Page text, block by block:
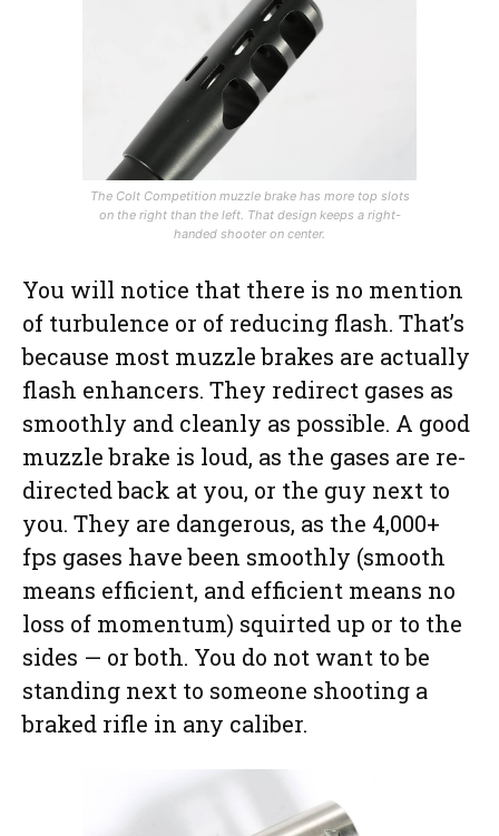
The Colt Competition muzzle brake has more top slots
on the right than the left. That design keeps a right-
handed shooter on center.
You will notice that there is no mention
of turbulence or of reducing flash. That’s
because most muzzle brakes are actually
flash enhancers. They redirect gases as
smoothly and cleanly as possible. A good
muzzle brake is loud, as the gases are re-
directed back at you, or the guy next to
you. They are dangerous, as the 4,000+
fps gases have been smoothly (smooth
means efficient, and efficient means no
loss of momentum) squirted up or to the
sides — or both. You do not want to be
standing next to someone shooting a
braked rifle in any caliber.